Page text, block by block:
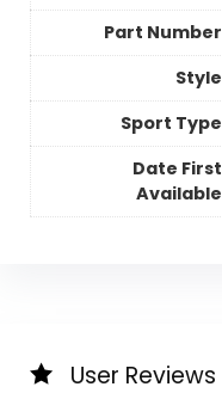
Part Number
Style
Sport Type
Date First
Available
User Reviews